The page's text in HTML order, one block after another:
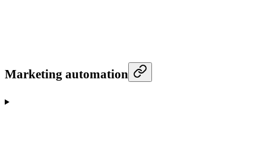
Marketing automation